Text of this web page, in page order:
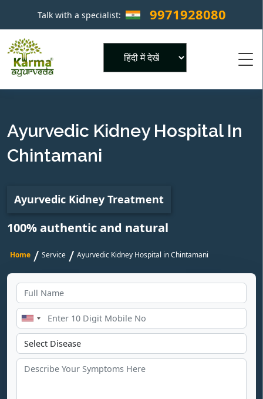
Talk with a specialist: 9971928080 ×
Ayurvedic Kidney Hospital In
Chintamani
Ayurvedic Kidney Treatment
100% authentic and natural
Home / Service / Ayurvedic Kidney Hospital in Chintamani